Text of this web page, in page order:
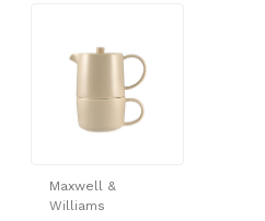
Maxwell &
Williams